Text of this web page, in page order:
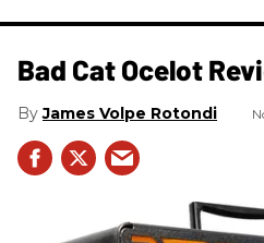
Bad Cat Ocelot
James Volpe Rotondi